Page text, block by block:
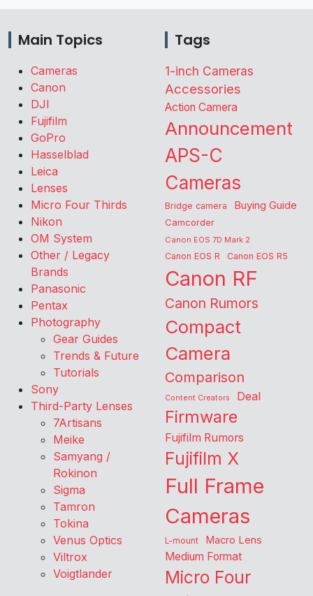
Main Topics
Cameras
Canon
DJI
Fujifilm
GoPro
Hasselblad
Leica
Lenses
Micro Four Thirds
Nikon
OM System
Other / Legacy
Brands
Panasonic
Pentax
Photography
Gear Guides
Trends & Future
Tutorials
Sony
Third-Party Lenses
7Artisans
Meike
Samyang /
Rokinon
Sigma
Tamron
Tokina
Venus Optics
Viltrox
Voigtlander
Tags
1-inch Cameras
Accessories
Action Camera
Announcement
APS-C
Cameras
Bridge camera Buying Guide
Camcorder
Canon EOS 7D Mark 2
Canon EOS R Canon EOS R5
Canon RF
Canon Rumors
Compact
Camera
Comparison
Content Creators Deal
Firmware
Fujifilm Rumors
Fujifilm X
Full Frame
Cameras
L-mount Macro Lens
Medium Format
Micro Four